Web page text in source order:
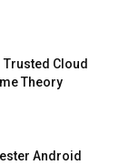
Cloud
Theory
Android